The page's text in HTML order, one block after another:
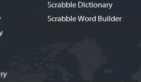
Scrabble Dictionary
Scrabble Word Builder